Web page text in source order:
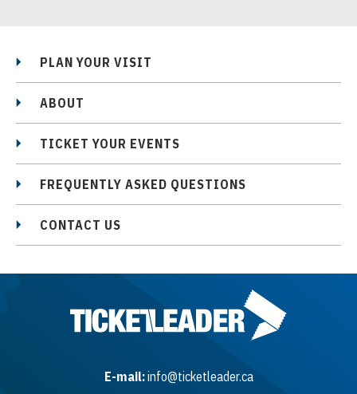
PLAN YOUR VISIT
ABOUT
TICKET YOUR EVENTS
FREQUENTLY ASKED QUESTIONS
CONTACT US
E-mail:info@ticketleader.ca